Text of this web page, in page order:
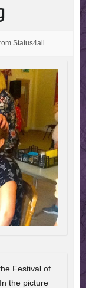
Status4all
Festival of
the picture